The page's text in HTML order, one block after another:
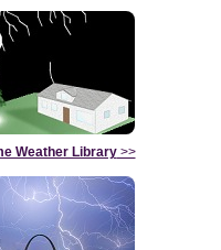
Weather Library>>